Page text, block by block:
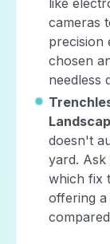
like
cameras
precision
chosen
needless
doesn't
yard.
which fix
offering a